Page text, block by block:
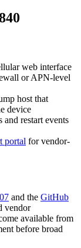
web interface
or APN-level
host that
device
restart events
portal for vendor-
and the GitHub
vendor
available from
before broad